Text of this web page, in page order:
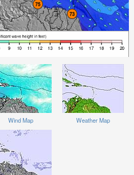
Wind Map Weather Map